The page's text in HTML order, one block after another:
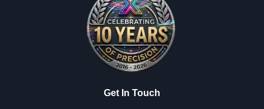
Get In Touch